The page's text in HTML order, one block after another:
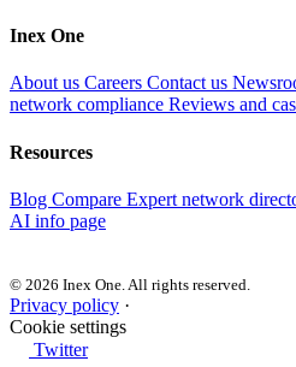
Inex One
About us Careers Contact us
network compliance Reviews and
Resources
Blog Compare Expert network
AI info page
© 2026 Inex One. All rights reserved.
Privacy policy ·
Cookie settings
Twitter